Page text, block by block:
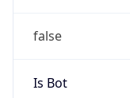
false
Is Bot